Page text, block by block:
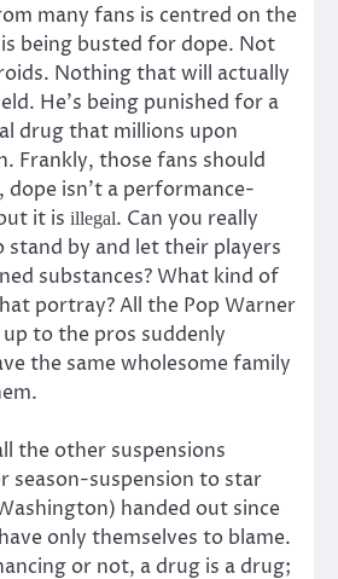
many fans is centred on the
being busted for dope. Not
Nothing that will actually
He’s being punished for a
drug that millions upon
Frankly, those fans should
dope isn’t a performance-
it is illegal. Can you really
stand by and let their players
substances? What kind of
portray? All the Pop Warner
to the pros suddenly
the same wholesome family
the other suspensions
season-suspension to star
handed out since
only themselves to blame.
or not, a drug is a drug;